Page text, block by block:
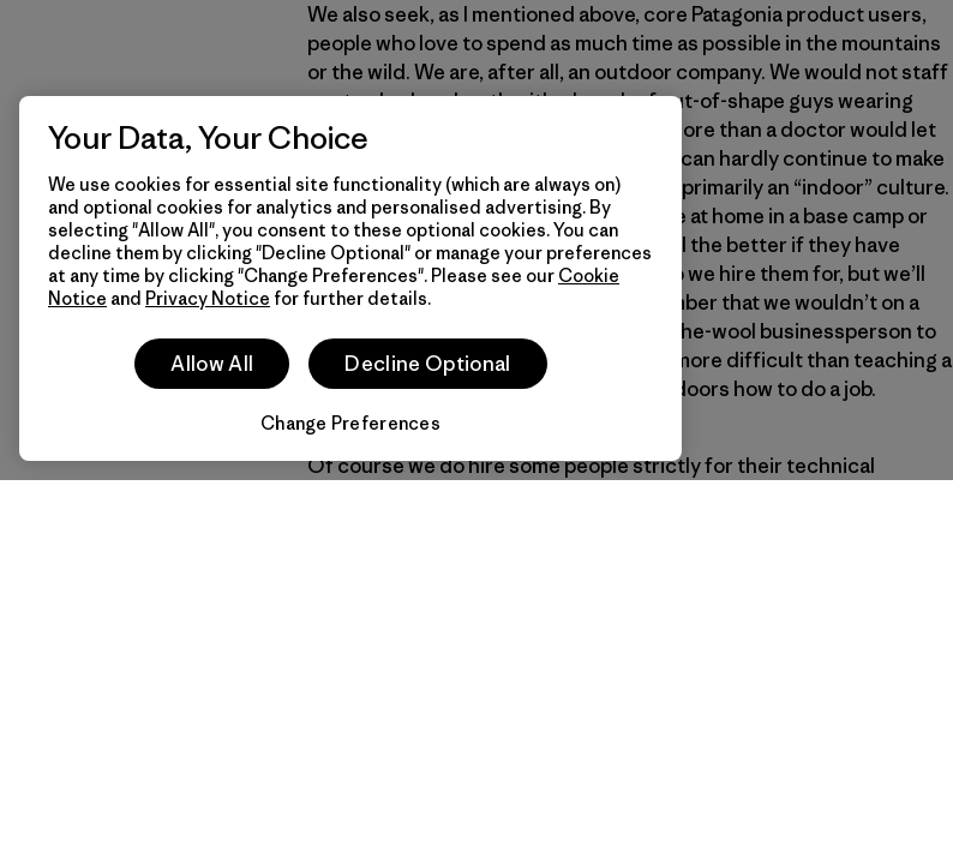
We also seek, as I mentioned above, core Patagonia product users,
people who love to spend as much time as possible in the mountains
or the wild. We are, after all, an outdoor company. We would not staff
our trade show booth with a bunch of out-of-shape guys wearing
white shirts, ties, and suspenders any more than a doctor would let
his receptionist smoke in the office. We can hardly continue to make
the best outdoor clothing if we become primarily an “indoor” culture.
So we seek out “dirtbags” who feel more at home in a base camp or
on the river than they do in the office. All the better if they have
excellent qualifications for whatever job we hire them for, but we’ll
often take a risk on an itinerant rock climber that we wouldn’t on a
run-of-the-mill MBA. Finding a dyed-in-the-wool businessperson to
take up climbing or river running is a lot more difficult than teaching a
person with a ready passion for the outdoors how to do a job.
Of course we do hire some people strictly for their technical
Your Data, Your Choice
We use cookies for essential site functionality (which are always on)
and optional cookies for analytics and personalised advertising. By
selecting "Allow All", you consent to these optional cookies. You can
decline them by clicking "Decline Optional" or manage your preferences
at any time by clicking "Change Preferences". Please see our Cookie
Notice and Privacy Notice for further details.
Allow All Decline Optional
Change Preferences